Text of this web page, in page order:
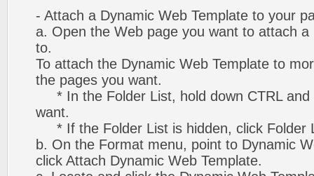
- Attach a Dynamic Web Template to your
a. Open the Web page you want to attach a
to.
To attach the Dynamic Web Template to
the pages you want.
* In the Folder List, hold down CTRL and
want.
* If the Folder List is hidden, click Folder
b. On the Format menu, point to Dynamic
click Attach Dynamic Web Template.